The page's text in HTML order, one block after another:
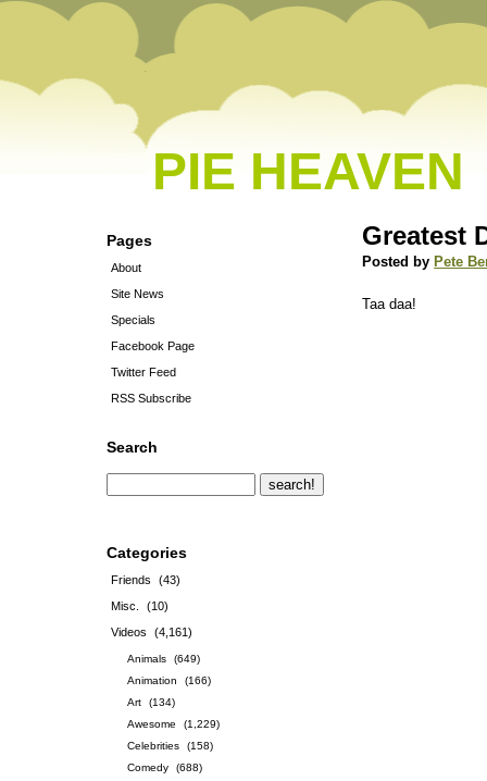
PIE HEAVEN
Pages
About
Site News
Specials
Facebook Page
Twitter Feed
RSS Subscribe
Search
Categories
Friends
(43)
Misc.
(10)
Videos
(4,161)
Animals
(649)
Animation
(166)
Art
(134)
Awesome
(1,229)
Celebrities
(158)
Comedy
(688)
Greatest
Posted by Pete
Taa daa!